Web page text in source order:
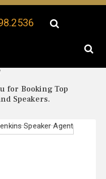
for Booking Top
Speakers.